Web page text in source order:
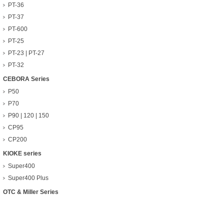
PT-36
PT-37
PT-600
PT-25
PT-23 | PT-27
PT-32
CEBORA Series
P50
P70
P90 | 120 | 150
CP95
CP200
KIOKE series
Super400
Super400 Plus
OTC & Miller Series